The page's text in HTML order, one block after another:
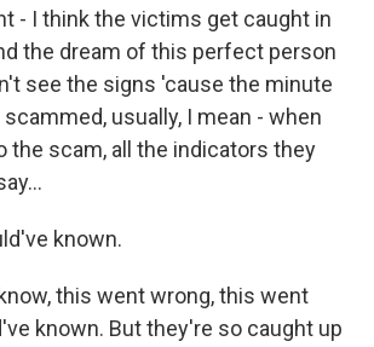
- I think the victims get caught in
the dream of this perfect person
see the signs 'cause the minute
usually, I mean - when
the scam, all the indicators they
known.
know, this went wrong, this went
known. But they're so caught up